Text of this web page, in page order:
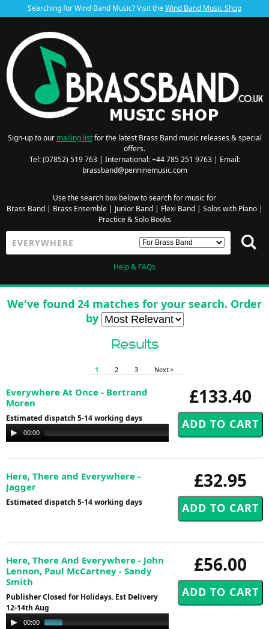
Searching for Wind Band Music? Visit theWind Band Music Shop
Sign-up to our mailing listfor the latest Brass Band music releases & special
offers.
Tel: (07852) 519 763 | International: +44 785 251 9763 | Email:
brassband@penninemusic.com
Use the search box below to search for music for
Brass Band| Brass Ensemble| Junior Band| Flexi Band| Solos with Piano|
Practice & Solo Books
Help & FAQs
We've found 24 matches for your search. Order
by
Results
1 2 3 Next >
£133.40
Everywhere At Once - Bertrand
Moren
Estimated dispatch 5-14 working days
Audio
Player
00:00
£32.95
Here, There and Everywhere -
Jagger
Estimated dispatch 5-14 working days
£56.00
Here, There And Everywhere - John
Lennon, Paul McCartney - Sandy
Smith
Publisher Closed for Holidays. Est Delivery
12-14th Aug
Audio00:00